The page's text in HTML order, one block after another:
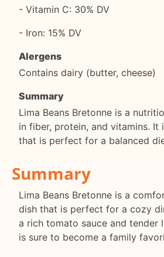
- Vitamin C: 30% DV
- Iron: 15% DV
Alergens
Contains dairy (butter, cheese)
Summary
Lima Beans Bretonne is a
in fiber, protein, and vitamins. It
that is perfect for a balanced
Summary
Lima Beans Bretonne is a
dish that is perfect for a cozy
a rich tomato sauce and tender
is sure to become a family